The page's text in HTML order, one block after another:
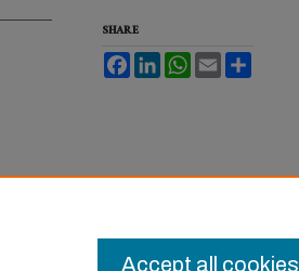
SHARE
FacebookLinkedInWhatsApp
Email
Accept all cookies